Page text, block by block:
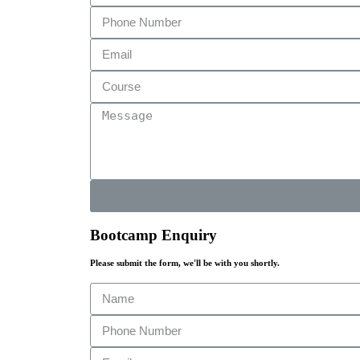
Bootcamp Enquiry
Please submit the form, we'll be with you shortly.